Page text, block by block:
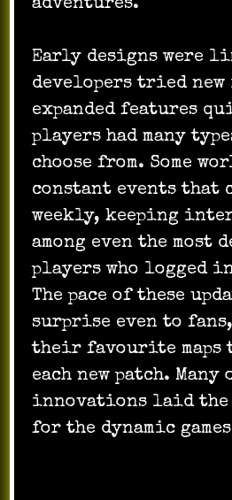
adventures.
Early designs were
developers tried new
expanded features
players had many
choose from. Some
constant events that
weekly, keeping
among even the most
players who logged
The pace of these
surprise even to fans,
their favourite maps
each new patch.
innovations laid the
for the dynamic